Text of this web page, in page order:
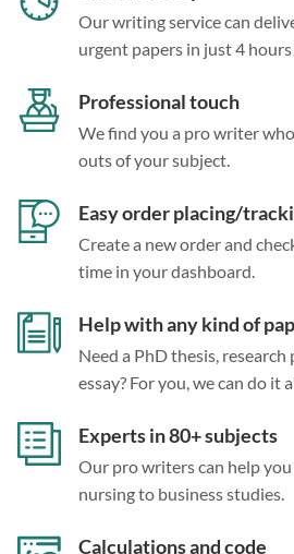
Our writing service can
urgent papers in just 4
Professional touch
We find you a pro writer
outs of your subject.
Easy order placing/
Create a new order and
time in your dashboard.
Help with any kind of
Need a PhD thesis,
essay? For you, we can do it
Experts in 80+ subjects
Our pro writers can help
nursing to business studies.
Calculations and code